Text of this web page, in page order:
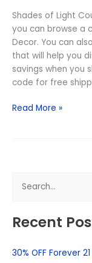
Shades of Light
you can browse a
Decor. You can
that will help you
savings when you
code for free
Read More »
a
c
Recent
30% OFF Forever